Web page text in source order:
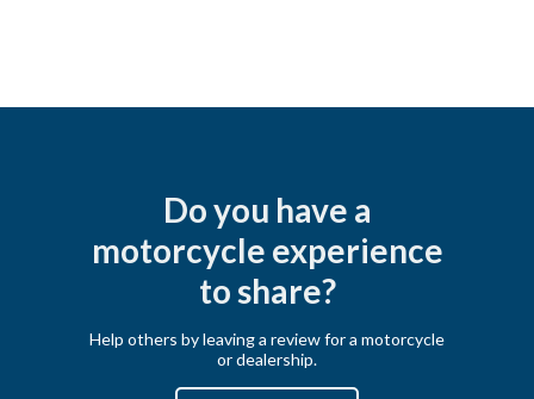
Do you have a
motorcycle experience
to share?
Help others by leaving a review for a motorcycle
or dealership.